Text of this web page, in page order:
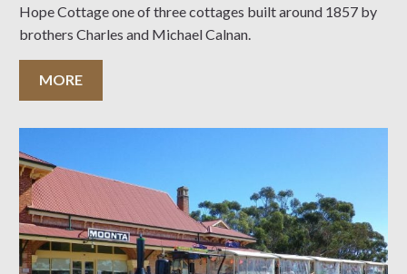
Hope Cottage one of three cottages built around 1857 by
brothers Charles and Michael Calnan.
MORE